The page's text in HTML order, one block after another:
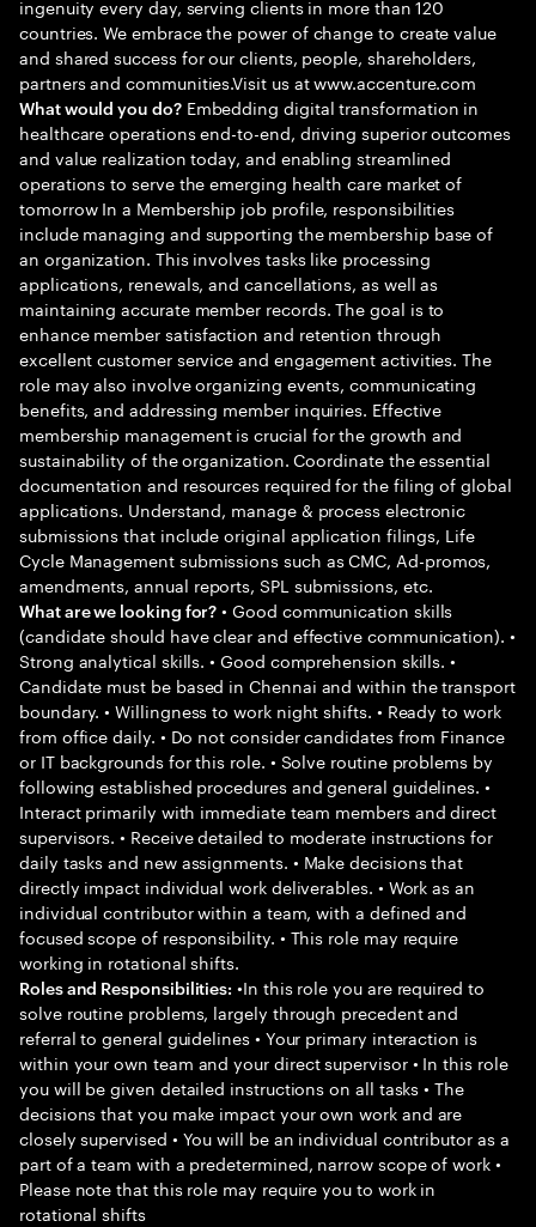
ingenuity every day, serving clients in more than 120
countries. We embrace the power of change to create value
and shared success for our clients, people, shareholders,
partners and communities.Visit us at www.accenture.com
What would you do?Embedding digital transformation in
healthcare operations end-to-end, driving superior outcomes
and value realization today, and enabling streamlined
operations to serve the emerging health care market of
tomorrow In a Membership job profile, responsibilities
include managing and supporting the membership base of
an organization. This involves tasks like processing
applications, renewals, and cancellations, as well as
maintaining accurate member records. The goal is to
enhance member satisfaction and retention through
excellent customer service and engagement activities. The
role may also involve organizing events, communicating
benefits, and addressing member inquiries. Effective
membership management is crucial for the growth and
sustainability of the organization. Coordinate the essential
documentation and resources required for the filing of global
applications. Understand, manage & process electronic
submissions that include original application filings, Life
Cycle Management submissions such as CMC, Ad-promos,
amendments, annual reports, SPL submissions, etc.
What are we looking for? • Good communication skills
(candidate should have clear and effective communication). •
Strong analytical skills. • Good comprehension skills. •
Candidate must be based in Chennai and within the transport
boundary. • Willingness to work night shifts. • Ready to work
from office daily. • Do not consider candidates from Finance
or IT backgrounds for this role. • Solve routine problems by
following established procedures and general guidelines. •
Interact primarily with immediate team members and direct
supervisors. • Receive detailed to moderate instructions for
daily tasks and new assignments. • Make decisions that
directly impact individual work deliverables. • Work as an
individual contributor within a team, with a defined and
focused scope of responsibility. • This role may require
working in rotational shifts.
Roles and Responsibilities: •In this role you are required to
solve routine problems, largely through precedent and
referral to general guidelines • Your primary interaction is
within your own team and your direct supervisor • In this role
you will be given detailed instructions on all tasks • The
decisions that you make impact your own work and are
closely supervised • You will be an individual contributor as a
part of a team with a predetermined, narrow scope of work •
Please note that this role may require you to work in
rotational shifts